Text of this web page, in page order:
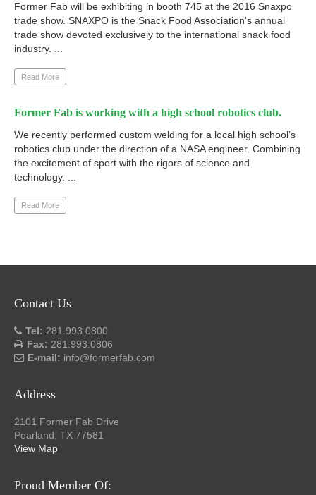
Former Fab will be exhibiting in booth 745 at the 2016 Snaxpo
trade show. SNAXPO is the Snack Food Association's annual
trade show devoted exclusively to the international snack food
industry. ...
Read More
Former Fab is working with a high school robotics club.
We recently performed custom welding for a local high school’s
robotics club under the direction of a NASA engineer. Combining
the excitement of sport with the rigors of science and
technology. ...
Read More
Contact Us
Tel: 281.993.0800
Fax: 281.993.0806
E-mail: info@formerfab.com
Address
2101 Former Fab Drive
Pearland, TX 77581
View Map
Proud Member Of: